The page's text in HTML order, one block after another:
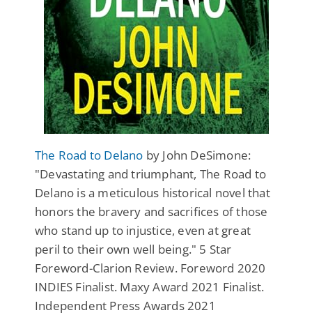
The Road to Delano by John DeSimone:
"Devastating and triumphant, The Road to
Delano is a meticulous historical novel that
honors the bravery and sacrifices of those
who stand up to injustice, even at great
peril to their own well being." 5 Star
Foreword-Clarion Review. Foreword 2020
INDIES Finalist. Maxy Award 2021 Finalist.
Independent Press Awards 2021